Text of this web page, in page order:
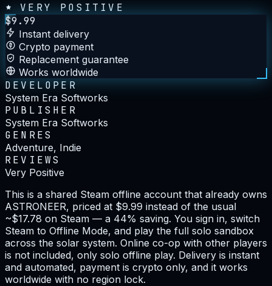
VERY POSITIVE
$9.99
Instant delivery
Crypto payment
Replacement guarantee
Works worldwide
DEVELOPER
System Era Softworks
PUBLISHER
System Era Softworks
GENRES
Adventure, Indie
REVIEWS
Very Positive
This is a shared Steam offline account that already owns
ASTRONEER, priced at $9.99 instead of the usual
~$17.78 on Steam — a 44% saving. You sign in, switch
Steam to Offline Mode, and play the full solo sandbox
across the solar system. Online co-op with other players
is not included, only solo offline play. Delivery is instant
and automated, payment is crypto only, and it works
worldwide with no region lock.